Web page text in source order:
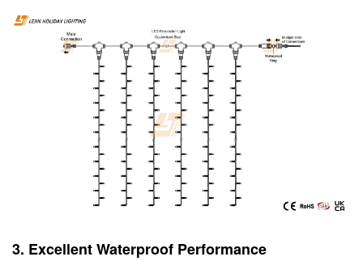
3. Excellent Waterproof Performance